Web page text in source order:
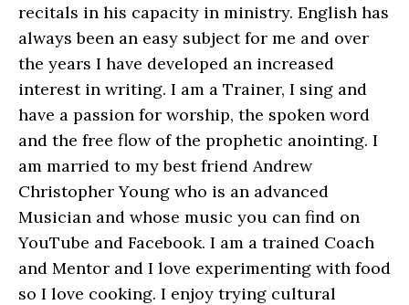
recitals in his capacity in ministry. English has
always been an easy subject for me and over
the years I have developed an increased
interest in writing. I am a Trainer, I sing and
have a passion for worship, the spoken word
and the free flow of the prophetic anointing. I
am married to my best friend Andrew
Christopher Young who is an advanced
Musician and whose music you can find on
YouTube and Facebook. I am a trained Coach
and Mentor and I love experimenting with food
so I love cooking. I enjoy trying cultural